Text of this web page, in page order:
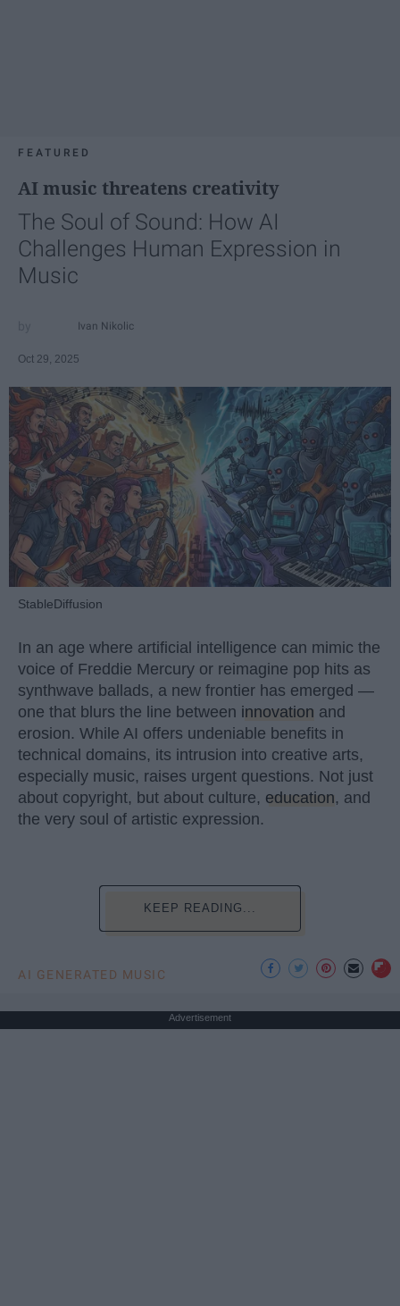
FEATURED
AI music threatens creativity
The Soul of Sound: How AI
Challenges Human Expression in
Music
Ivan Nikolic
Oct 29, 2025
StableDiffusion
In an age where artificial intelligence can mimic the
voice of Freddie Mercury or reimagine pop hits as
synthwave ballads, a new frontier has emerged —
one that blurs the line between innovation and
erosion. While AI offers undeniable benefits in
technical domains, its intrusion into creative arts,
especially music, raises urgent questions. Not just
about copyright, but about culture, education, and
the very soul of artistic expression.
KEEP READING...
AI GENERATED MUSIC
Advertisement